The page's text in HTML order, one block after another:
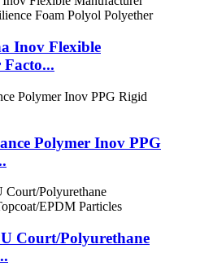
Inov Flexible
Polymer Inov PPG
Court/Polyurethane